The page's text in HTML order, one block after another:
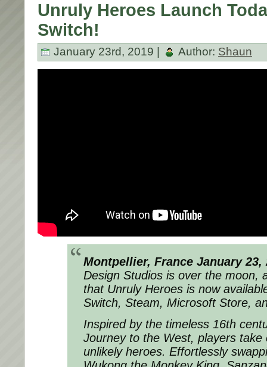
Unruly Heroes Launch
Switch!
January 23rd, 2019 | Author: Shaun
Montpellier, France January 23,
Design Studios is over the moon,
that Unruly Heroes is now
Switch, Steam, Microsoft Store,
Inspired by the timeless 16th
Journey to the West, players take
unlikely heroes. Effortlessly